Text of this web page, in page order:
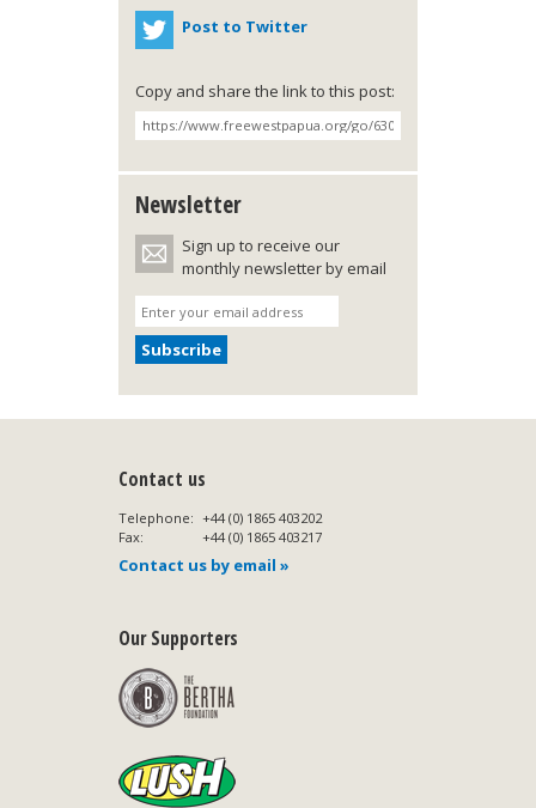
Post to Twitter
Copy and share the link to this post:
Newsletter
Sign up to receive our
monthly newsletter by email
Contact us
Telephone: +44 (0) 1865 403202
Fax:
+44 (0) 1865 403217
Contact us by email »
Our Supporters